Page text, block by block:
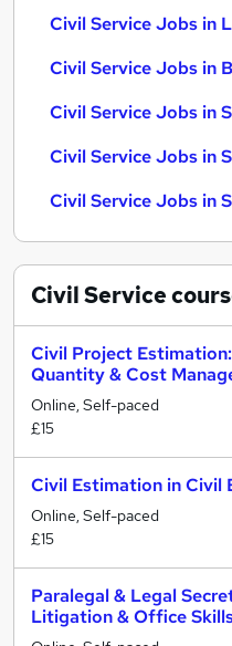
Civil Service Jobs in
Civil Service Jobs in
Civil Service Jobs in
Civil Service Jobs in
Civil Service Jobs in
Civil Service
Civil Project
Quantity & Cost
Online, Self-paced
£15
Civil Estimation in Civil
Online, Self-paced
£15
Paralegal & Legal
Litigation & Office